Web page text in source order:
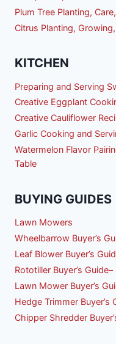
Plum Tree Planting,
Citrus Planting,
KITCHEN
Preparing and Serving
Creative Eggplant
Creative Cauliflower
Garlic Cooking and
Watermelon Flavor
Table
BUYING GUIDES
Lawn Mowers
Wheelbarrow Buyer’s
Leaf Blower Buyer’s
Rototiller Buyer’s
Lawn Mower Buyer’s
Hedge Trimmer
Chipper Shredder